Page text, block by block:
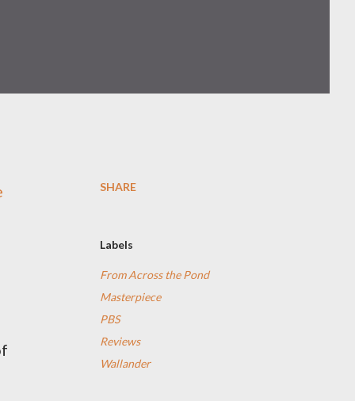
SHARE
Labels
From Across the Pond
Masterpiece
PBS
Reviews
Wallander